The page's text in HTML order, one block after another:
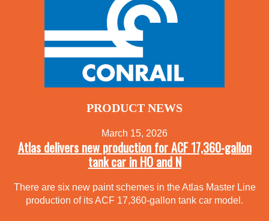
PRODUCT NEWS
March 15, 2026
Atlas delivers new production for ACF 17,360-gallon
tank car in HO and N
There are six new paint schemes in the Atlas Master Line
production of its ACF 17,360-gallon tank car model.